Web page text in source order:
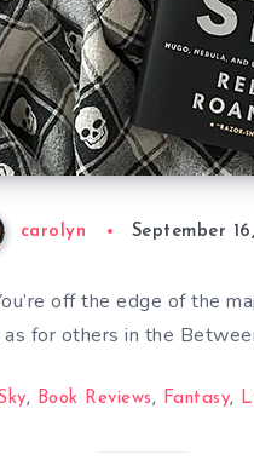
carolyn September
off the edge of the
for others in the
, Book Reviews, Fantasy,